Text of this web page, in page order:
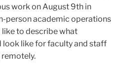
work on August 9th in
person academic operations
like to describe what
look like for faculty and staff